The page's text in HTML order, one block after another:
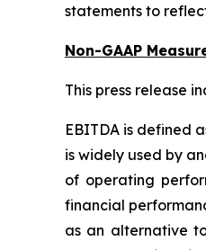
statements to
Non-GAAP
This press release
EBITDA is defined
is widely used by
of operating
financial
as an alternative